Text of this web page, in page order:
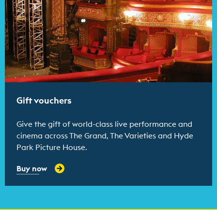
Gift vouchers
Give the gift of world-class live performance and
cinema across The Grand, The Varieties and Hyde
Park Picture House.
Buy now